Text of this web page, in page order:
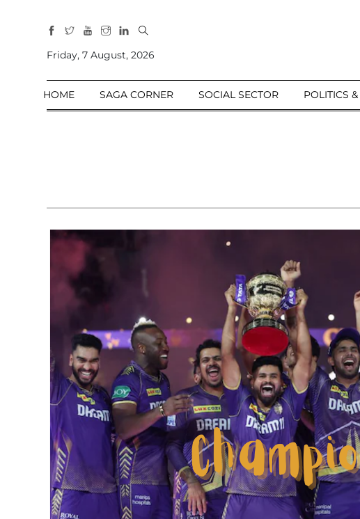
Sections
Home
Opinion
Defence &
Security
Tech Verse
Health
Entertainment
Lifestyle
Friday, 7 August, 2026
HOME SAGA CORNER SOCIAL SECTOR POLITICS